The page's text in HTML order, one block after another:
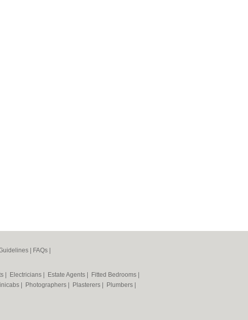
FAQs
Electricians Estate Agents Fitted Bedrooms
Photographers Plasterers Plumbers